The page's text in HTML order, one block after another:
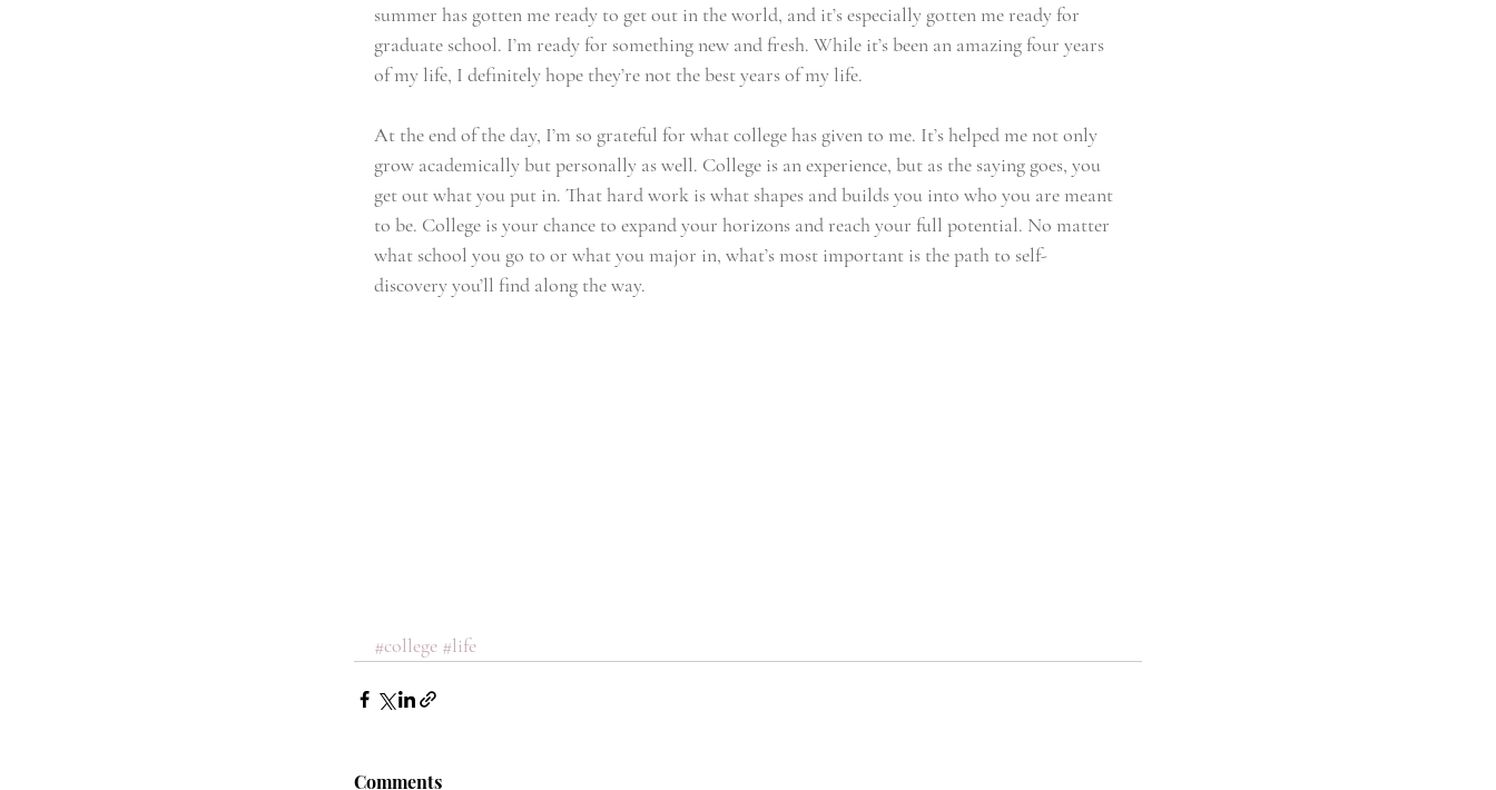
summer has gotten me ready to get out in the world, and it’s especially gotten me ready for
graduate school. I’m ready for something new and fresh. While it’s been an amazing four years
of my life, I definitely hope they’re not the best years of my life.
At the end of the day, I’m so grateful for what college has given to me. It’s helped me not only
grow academically but personally as well. College is an experience, but as the saying goes, you
get out what you put in. That hard work is what shapes and builds you into who you are meant
to be. College is your chance to expand your horizons and reach your full potential. No matter
what school you go to or what you major in, what’s most important is the path to self-
discovery you’ll find along the way.
#college #life
Comments